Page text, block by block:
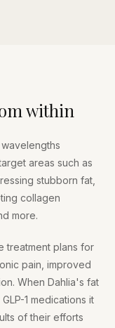
within
areas such as
stubborn fat,
collagen
more.
treatment plans for
pain, improved
When Dahlia's fat
1 medications it
of their efforts